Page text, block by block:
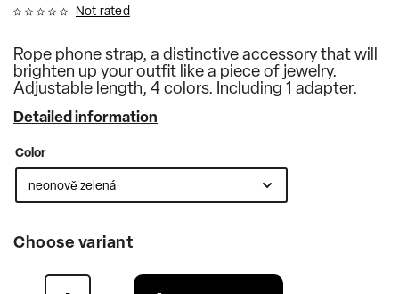
Not rated
Rope phone strap, a distinctive accessory that will
brighten up your outfit like a piece of jewelry.
Adjustable length, 4 colors. Including 1 adapter.
Detailed information
Color
Choose variant